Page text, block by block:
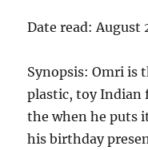
Date read: August
Synopsis: Omri is
plastic, toy Indian
the when he puts
his birthday